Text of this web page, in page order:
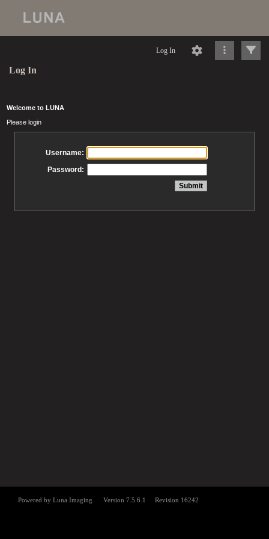
Log In
Log In
Welcome to LUNA
Please login
Username:
Password: